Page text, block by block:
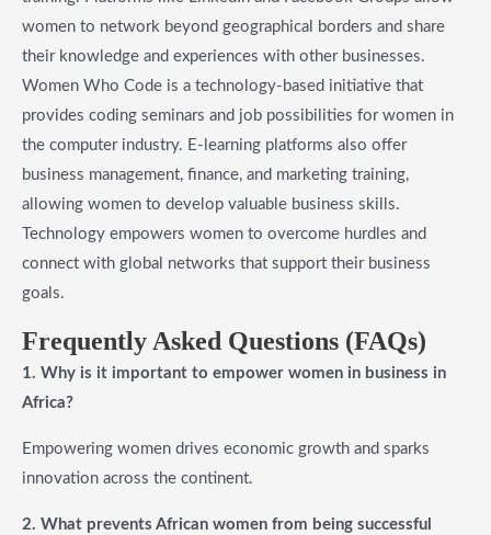
women to network beyond geographical borders and share
their knowledge and experiences with other businesses.
Women Who Code is a technology-based initiative that
provides coding seminars and job possibilities for women in
the computer industry. E-learning platforms also offer
business management, finance, and marketing training,
allowing women to develop valuable business skills.
Technology empowers women to overcome hurdles and
connect with global networks that support their business
goals.
​Frequently Asked Questions (FAQs)
1. Why is it important to empower women in business in
Africa?
Empowering women drives economic growth and sparks
innovation across the continent.
2. What prevents African women from being successful